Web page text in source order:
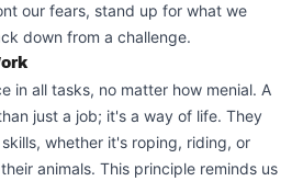
our fears, stand up for what we
down from a challenge.
in all tasks, no matter how menial. A
just a job; it's a way of life. They
whether it's roping, riding, or
animals. This principle reminds us